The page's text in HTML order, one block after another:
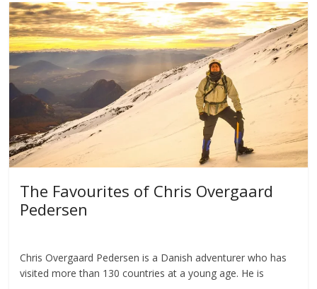
The Favourites of Chris Overgaard
Pedersen
Chris Overgaard Pedersen is a Danish adventurer who has
visited more than 130 countries at a young age. He is